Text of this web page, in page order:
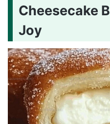
Cheesecake
Joy